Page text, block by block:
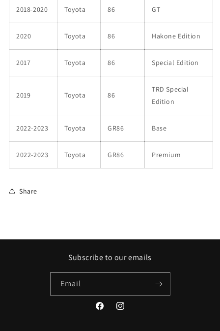
2018-2020 Toyota 86 GT
2020 Toyota 86 Hakone Edition
2017 Toyota 86 Special Edition
2019 Toyota 86
TRD Special
Edition
2022-2023 Toyota GR86 Base
2022-2023 Toyota GR86 Premium
Share
Subscribe to our emails
Email
FacebookInstagram